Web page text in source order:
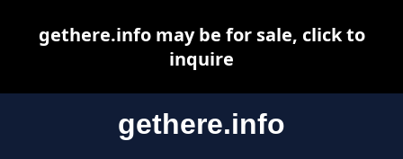
gethere.info
gethere.info may be for sale, click to
inquire